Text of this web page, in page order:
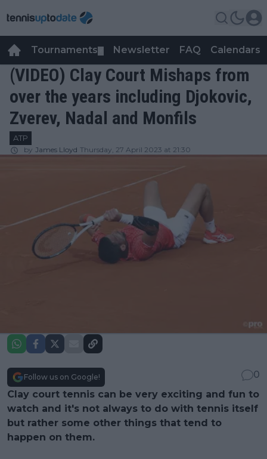
Tournaments Newsletter FAQ Calendars
(VIDEO) Clay Court Mishaps from
over the years including Djokovic,
Zverev, Nadal and Monfils
ATP
by James Lloyd Thursday, 27 April 2023 at 21:30
Follow us on Google!
0
Clay court tennis can be very exciting and fun to
watch and it's not always to do with tennis itself
but rather some other things that tend to
happen on them.